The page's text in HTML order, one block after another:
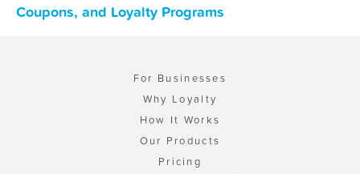
Coupons, and Loyalty Programs
For Businesses
Why Loyalty
How It Works
Our Products
Pricing